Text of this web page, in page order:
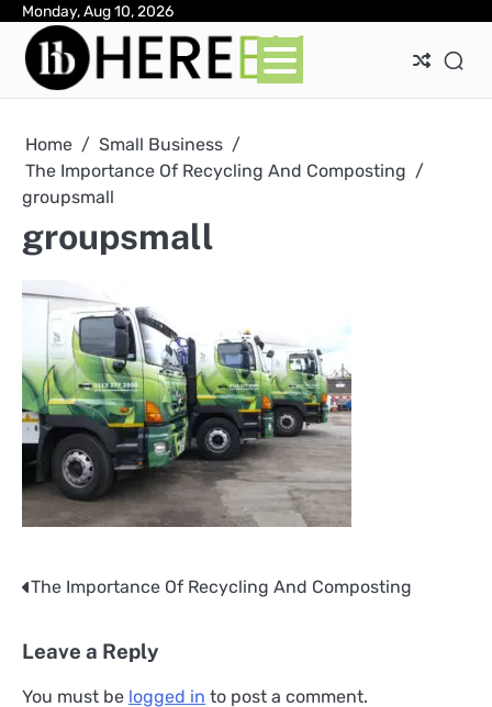
Skip
content
Monday, Aug 10, 2026
Home
Small Business
The Importance Of Recycling And Composting
groupsmall
groupsmall
Post
The Importance Of Recycling And Composting
Leave a Reply
You must be logged in to post a comment.